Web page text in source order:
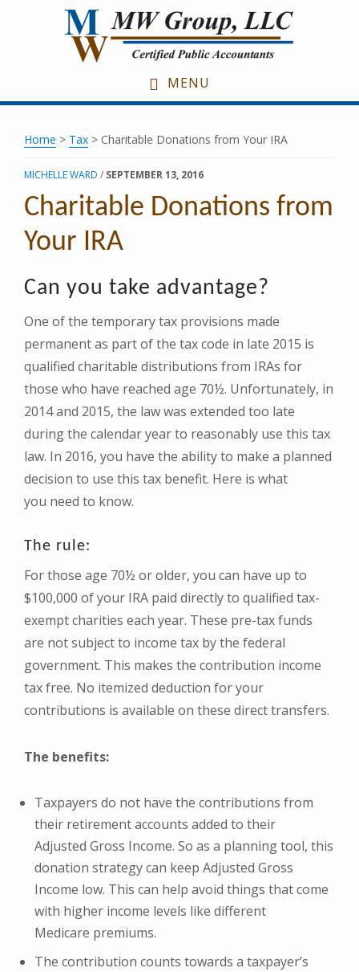
MENU
Home > Tax > Charitable Donations from Your IRA
MICHELLE WARD / SEPTEMBER 13, 2016
Charitable Donations from
Your IRA
Can you take advantage?
One of the temporary tax provisions made
permanent as part of the tax code in late 2015 is
qualified charitable distributions from IRAs for
those who have reached age 70½. Unfortunately, in
2014 and 2015, the law was extended too late
during the calendar year to reasonably use this tax
law. In 2016, you have the ability to make a planned
decision to use this tax benefit. Here is what
you need to know.
The rule:
For those age 70½ or older, you can have up to
$100,000 of your IRA paid directly to qualified tax-
exempt charities each year. These pre-tax funds
are not subject to income tax by the federal
government. This makes the contribution income
tax free. No itemized deduction for your
contributions is available on these direct transfers.
The benefits:
Taxpayers do not have the contributions from
their retirement accounts added to their
Adjusted Gross Income. So as a planning tool, this
donation strategy can keep Adjusted Gross
Income low. This can help avoid things that come
with higher income levels like different
Medicare premiums.
The contribution counts towards a taxpayer’s